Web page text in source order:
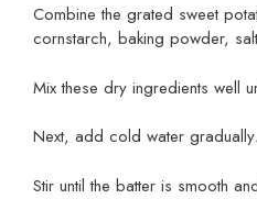
Combine the grated sweet
cornstarch, baking powder,
Mix these dry ingredients well
Next, add cold water gradually.
Stir until the batter is smooth